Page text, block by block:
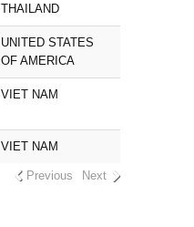
THAILAND
UNITED STATES
OF AMERICA
VIET NAM
VIET NAM
Previous Next